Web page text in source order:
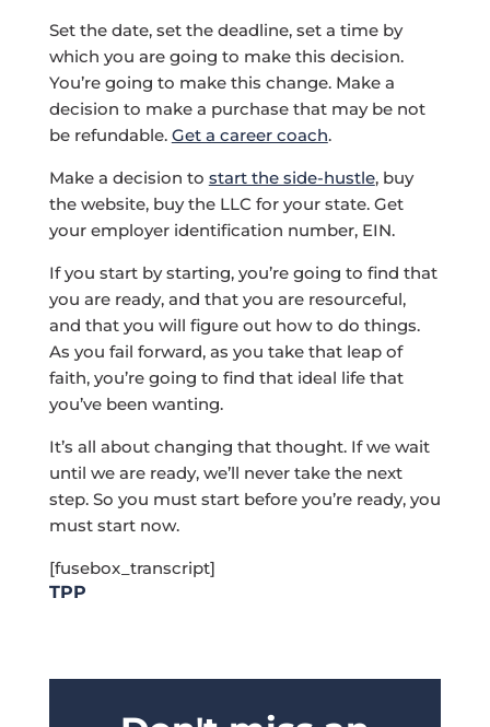
Set the date, set the deadline, set a time by
which you are going to make this decision.
You’re going to make this change. Make a
decision to make a purchase that may be not
be refundable. Get a career coach.
Make a decision to start the side-hustle, buy
the website, buy the LLC for your state. Get
your employer identification number, EIN.
If you start by starting, you’re going to find that
you are ready, and that you are resourceful,
and that you will figure out how to do things.
As you fail forward, as you take that leap of
faith, you’re going to find that ideal life that
you’ve been wanting.
It’s all about changing that thought. If we wait
until we are ready, we’ll never take the next
step. So you must start before you’re ready, you
must start now.
[fusebox_transcript]
TPP